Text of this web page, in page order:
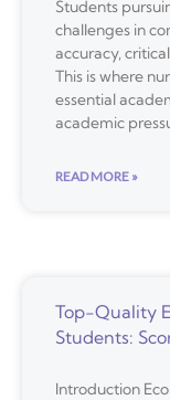
Students
challenges in
accuracy,
This is where
essential
academic
READ MORE »
Top-Quality
Students:
Introduction